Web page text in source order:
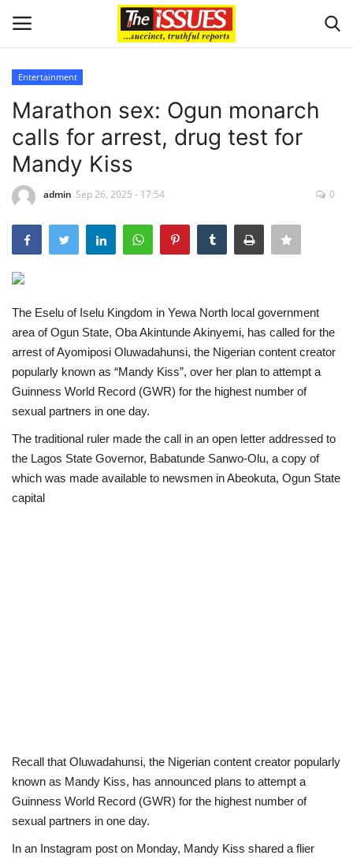
Home
Politics
Scholarships
Business
International News
Loan & Government Grants
Sport
Entertainment
Marathon sex: Ogun monarch
calls for arrest, drug test for
Mandy Kiss
admin Sep 26, 2025 - 17:54 0
The Eselu of Iselu Kingdom in Yewa North local government
area of Ogun State, Oba Akintunde Akinyemi, has called for the
arrest of Ayomiposi Oluwadahunsi, the Nigerian content creator
popularly known as “Mandy Kiss”, over her plan to attempt a
Guinness World Record (GWR) for the highest number of
sexual partners in one day.
The traditional ruler made the call in an open letter addressed to
the Lagos State Governor, Babatunde Sanwo-Olu, a copy of
which was made available to newsmen in Abeokuta, Ogun State
capital
Recall that Oluwadahunsi, the Nigerian content creator popularly
known as Mandy Kiss, has announced plans to attempt a
Guinness World Record (GWR) for the highest number of
sexual partners in one day.
In an Instagram post on Monday, Mandy Kiss shared a flier